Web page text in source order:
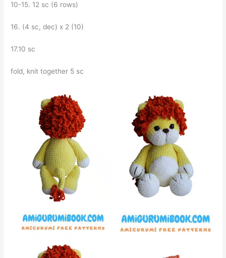
10-15. 12 sc (6 rows)
16. (4 sc, dec) x 2 (10)
17.10 sc
fold, knit together 5 sc